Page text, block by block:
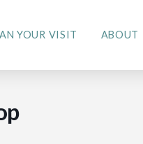
YOUR VISIT ABOUT